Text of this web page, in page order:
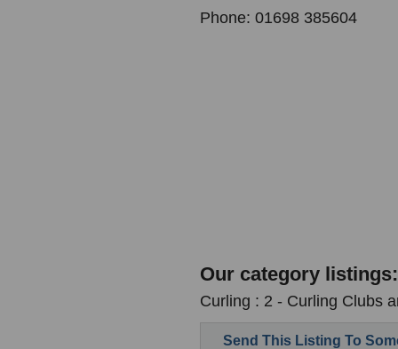
Phone: 01698 385604
Our category listings:
Curling : 2 - Curling Clubs
Send This Listing To